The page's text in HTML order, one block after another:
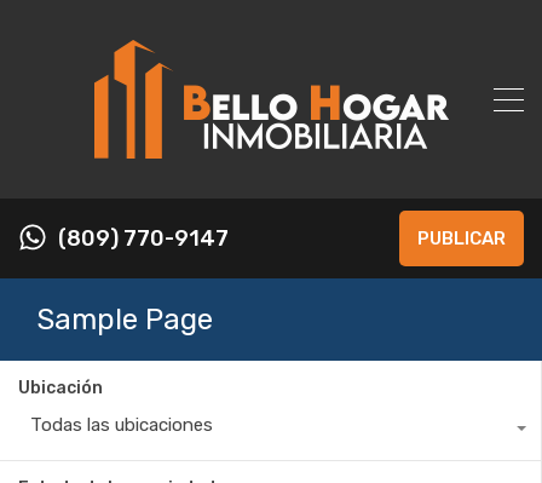
(809) 770-9147 PUBLICAR
Sample Page
Ubicación
Todas las ubicaciones